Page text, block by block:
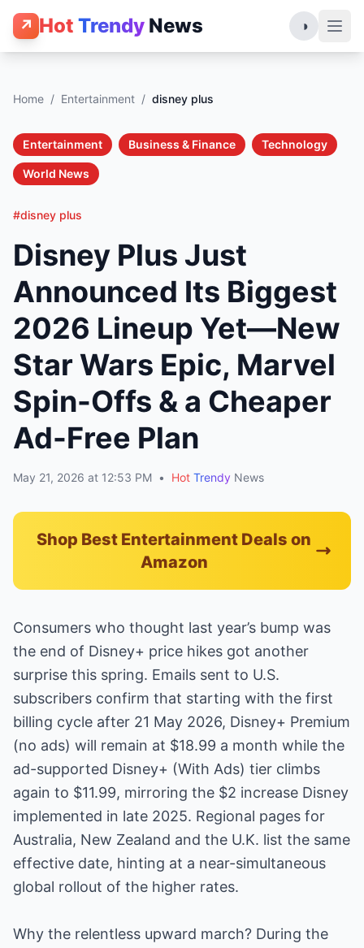
↗ Hot Trendy News ◑
Home / Entertainment / disney plus
Entertainment Business & Finance Technology
World News
#disney plus
Disney Plus Just
Announced Its Biggest
2026 Lineup Yet—New
Star Wars Epic, Marvel
Spin-Offs & a Cheaper
Ad-Free Plan
May 21, 2026 at 12:53 PM • Hot Trendy News
Shop Best Entertainment Deals on
Amazon
Consumers who thought last year’s bump was
the end of Disney+ price hikes got another
surprise this spring. Emails sent to U.S.
subscribers confirm that starting with the first
billing cycle after 21 May 2026, Disney+ Premium
(no ads) will remain at $18.99 a month while the
ad-supported Disney+ (With Ads) tier climbs
again to $11.99, mirroring the $2 increase Disney
implemented in late 2025. Regional pages for
Australia, New Zealand and the U.K. list the same
effective date, hinting at a near-simultaneous
global rollout of the higher rates.
Why the relentless upward march? During the